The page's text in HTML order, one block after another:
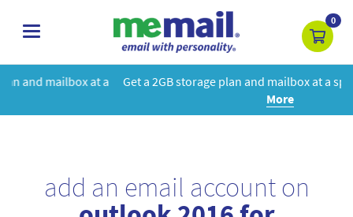
toggle
0
at a Get a 2GB storage plan and mailbox at a special price!Learn
add an email account on